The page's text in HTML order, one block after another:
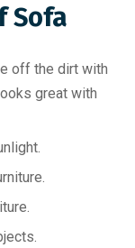
Sofa
off the dirt with
great with